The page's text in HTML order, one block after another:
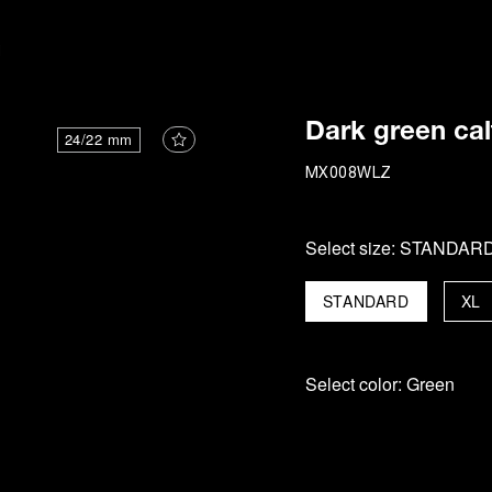
24/22 mm Dark green
MX008WLZ
Select size:
STANDARD XL
Select color: Green